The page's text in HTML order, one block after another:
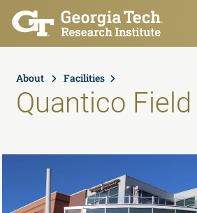
Skip to main content
About Facilities
Quantico